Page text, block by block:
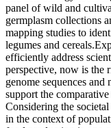
panel of wild and
germplasm collections
mapping studies to
legumes and
efficiently address
perspective, now is the
genome sequences
support the
Considering the
in the context of